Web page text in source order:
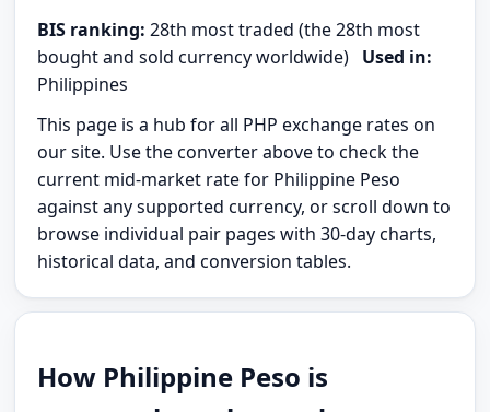
BIS ranking: 28th most traded (the 28th most
bought and sold currency worldwide) Used in:
Philippines
This page is a hub for all PHP exchange rates on
our site. Use the converter above to check the
current mid-market rate for Philippine Peso
against any supported currency, or scroll down to
browse individual pair pages with 30-day charts,
historical data, and conversion tables.
How Philippine Peso is